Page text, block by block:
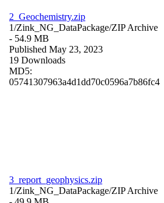
2_Geochemistry.zip
1/Zink_NG_DataPackage/ZIP Archive
- 54.9 MB
Published May 23, 2023
19 Downloads
MD5:
05741307963a4d1dd70c0596a7b86fc4
3_report_geophysics.zip
1/Zink_NG_DataPackage/ZIP Archive